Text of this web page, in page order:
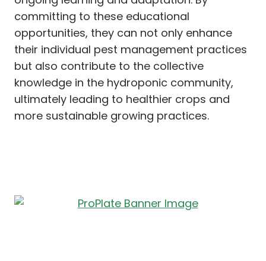
committing to these educational
opportunities, they can not only enhance
their individual pest management practices
but also contribute to the collective
knowledge in the hydroponic community,
ultimately leading to healthier crops and
more sustainable growing practices.